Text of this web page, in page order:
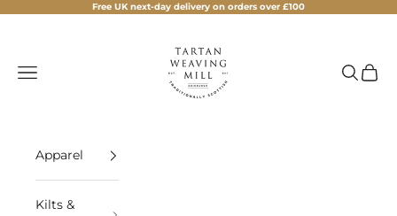
Skip to contentFree UK next-day delivery on orders over £100
Navigation menu Search
Cart
Apparel
Kilts &